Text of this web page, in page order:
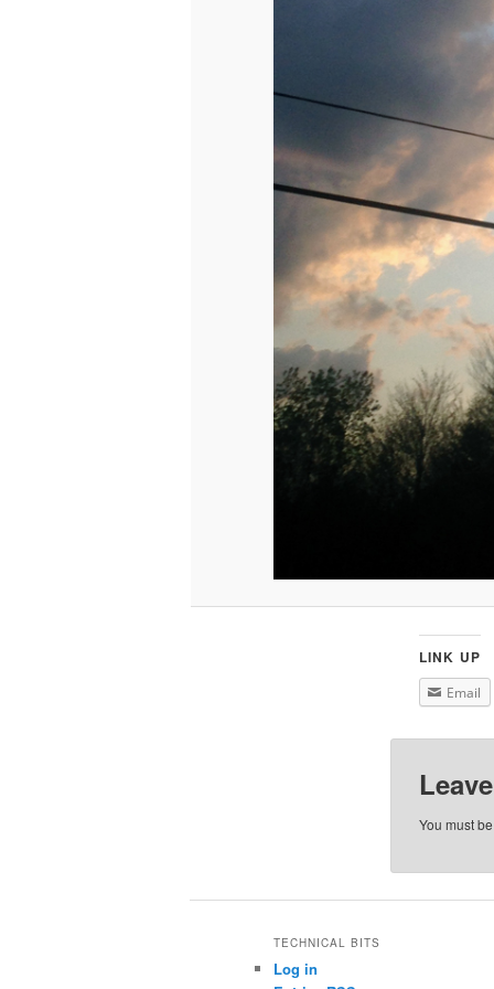
LINK UP
Email
You must
TECHNICAL BITS
Log in